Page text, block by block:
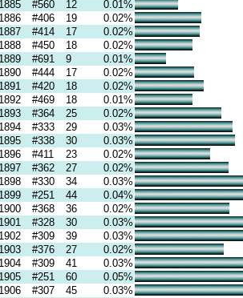
1885
#560 12
0.01%
1886
#406 19
0.02%
1887
#414 17
0.02%
1888
#450 18
0.02%
1889
#691 9
0.01%
1890
#444 17
0.02%
1891
#420 18
0.02%
1892
#469 18
0.01%
1893
#364 25
0.02%
1894
#333 29
0.03%
1895
#338 30
0.03%
1896
#411 23
0.02%
1897
#362 27
0.02%
1898
#330 34
0.03%
1899
#251 44
0.04%
1900
#368 36
0.02%
1901
#328 30
0.03%
1902
#309 39
0.03%
1903
#376 27
0.02%
1904
#309 41
0.03%
1905
#251 60
0.05%
1906
#307 45
0.03%